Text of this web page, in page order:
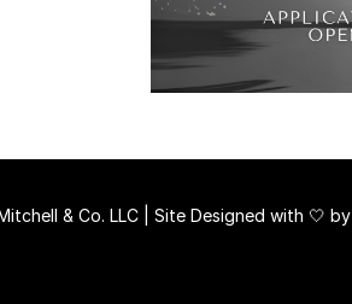
& Co. LLC | Site Designed with 🤍 by